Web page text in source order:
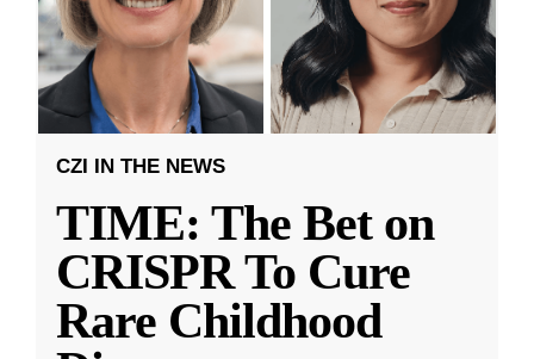
CZI IN THE NEWS
TIME: The Bet on
CRISPR To Cure
Rare Childhood